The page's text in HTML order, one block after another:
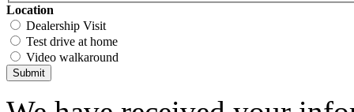
Location
Dealership Visit
Test drive at home
Video walkaround
Submit